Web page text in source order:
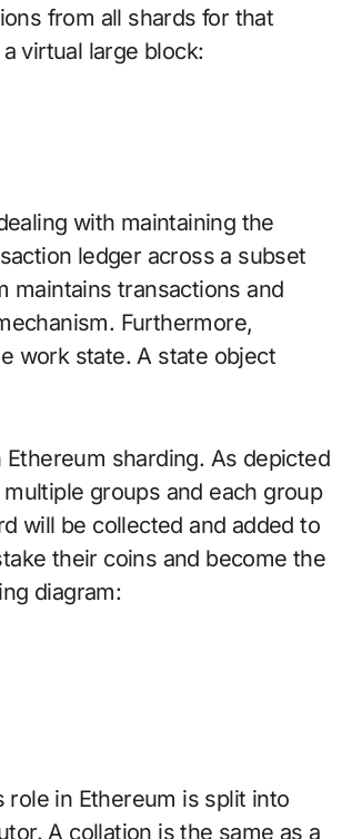
from all shards for that
virtual large block:
with maintaining the
ledger across a subset
maintains transactions and
Furthermore,
work state. A state object
sharding. As depicted
groups and each group
will be collected and added to
their coins and become the
diagram:
role in Ethereum is split into
A collation is the same as a